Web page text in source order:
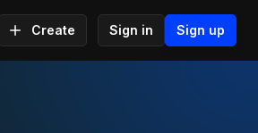
Create Sign in Sign up